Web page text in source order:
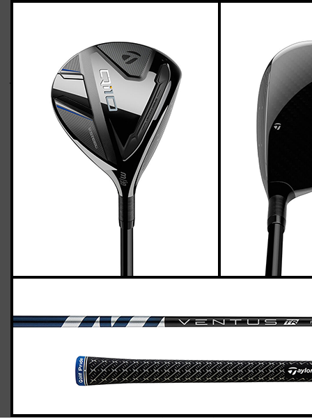
TaylorMade Qi10 fairway woods (regular
flex), std. length
March 24, 2024
TaylorMade Qi10 fairway woods (regular flex), std. length